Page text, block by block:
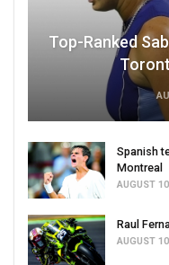
Top-Ranked
Spanish
Montreal
AUGUST
Raul
AUGUST